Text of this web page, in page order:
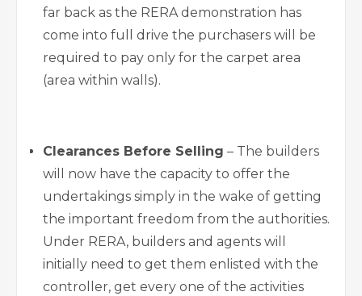
far back as the RERA demonstration has
come into full drive the purchasers will be
required to pay only for the carpet area
(area within walls).
Clearances Before Selling – The builders
will now have the capacity to offer the
undertakings simply in the wake of getting
the important freedom from the authorities.
Under RERA, builders and agents will
initially need to get them enlisted with the
controller, get every one of the activities